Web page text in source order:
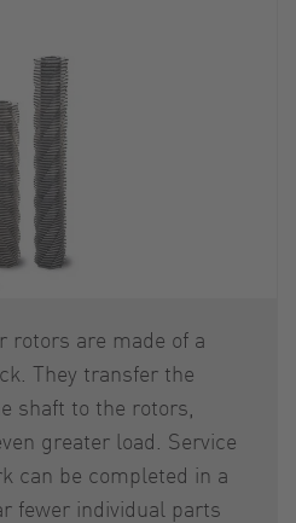
rotors are made of a
They transfer the
shaft to the rotors,
greater load. Service
can be completed in a
fewer individual parts